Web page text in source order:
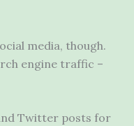
media, though.
engine traffic –
Twitter posts for